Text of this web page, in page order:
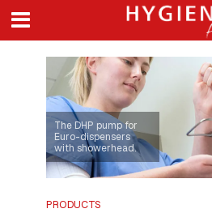
The DHP pump for
Euro-dispensers
with showerhead.
PRODUCTS